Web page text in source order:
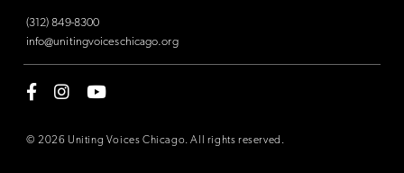
(312) 849-8300
info@unitingvoiceschicago.org
© 2026 Uniting Voices Chicago. All rights reserved.